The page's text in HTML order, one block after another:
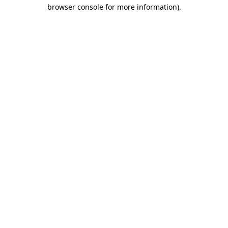
browser console for more information).